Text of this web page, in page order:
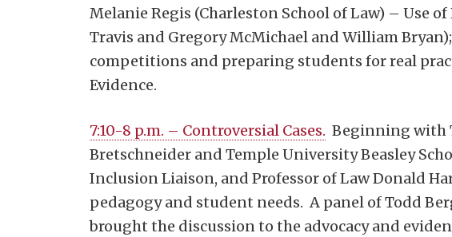
Melanie Regis (Charleston School of Law) – Use
Travis and Gregory McMichael and William
competitions and preparing students for real
Evidence.
7:10-8 p.m. – Controversial Cases. Beginning with
Bretschneider and Temple University Beasley
Inclusion Liaison, and Professor of Law Donald
pedagogy and student needs. A panel of Todd
brought the discussion to the advocacy and